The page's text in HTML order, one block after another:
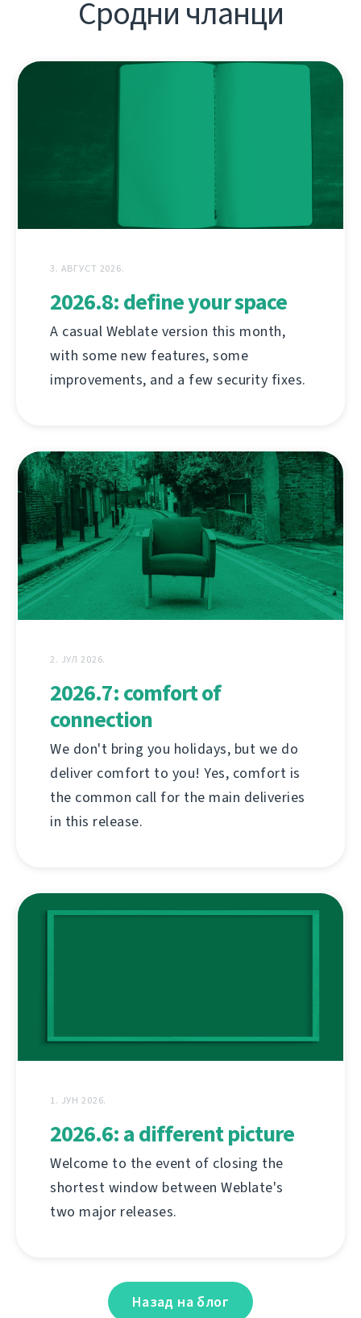
Сродни чланци
3. АВГУСТ 2026.
2026.8: define your space
A casual Weblate version this month,
with some new features, some
improvements, and a few security fixes.
2. ЈУЛ 2026.
2026.7: comfort of
connection
We don't bring you holidays, but we do
deliver comfort to you! Yes, comfort is
the common call for the main deliveries
in this release.
1. ЈУН 2026.
2026.6: a different picture
Welcome to the event of closing the
shortest window between Weblate's
two major releases.
Назад на блог